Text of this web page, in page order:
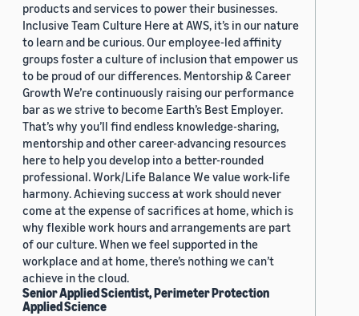
products and services to power their businesses.
Inclusive Team Culture Here at AWS, it’s in our nature
to learn and be curious. Our employee-led affinity
groups foster a culture of inclusion that empower us
to be proud of our differences. Mentorship & Career
Growth We’re continuously raising our performance
bar as we strive to become Earth’s Best Employer.
That’s why you’ll find endless knowledge-sharing,
mentorship and other career-advancing resources
here to help you develop into a better-rounded
professional. Work/Life Balance We value work-life
harmony. Achieving success at work should never
come at the expense of sacrifices at home, which is
why flexible work hours and arrangements are part
of our culture. When we feel supported in the
workplace and at home, there’s nothing we can’t
achieve in the cloud.
Senior Applied Scientist, Perimeter Protection
Applied Science